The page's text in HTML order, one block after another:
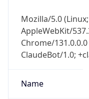
Mozilla/5.0
AppleWebKit/
Chrome/
ClaudeBot/1.0;
Name